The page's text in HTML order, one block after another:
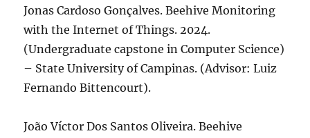
Jonas Cardoso Gonçalves. Beehive Monitoring
with the Internet of Things. 2024.
(Undergraduate capstone in Computer Science)
– State University of Campinas. (Advisor: Luiz
Fernando Bittencourt).
João Víctor Dos Santos Oliveira. Beehive